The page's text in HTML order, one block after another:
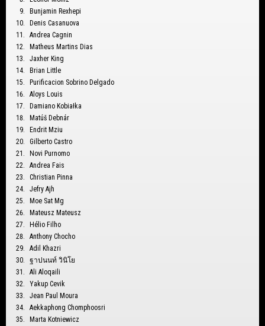
Bunjamin Rexhepi
Denis Casanuova
Andrea Cagnin
Matheus Martins Dias
Jaxher King
Brian Little
Purificacion Sobrino Delgado
Aloys Louis
Damiano Kobiałka
Matúš Debnár
Endrit Mziu
Gilberto Castro
Novi Purnomo
Andrea Fais
Christian Pinna
Jefry Ajh
Moe Sat Mg
Mateusz Mateusz
Hélio Filho
Anthony Chocho
Adil Khazri
ฐาปนนท์ วินิโย
Ali Aloqaili
Yakup Cevik
Jean Paul Moura
Aekkaphong Chomphoosri
Marta Kotniewicz